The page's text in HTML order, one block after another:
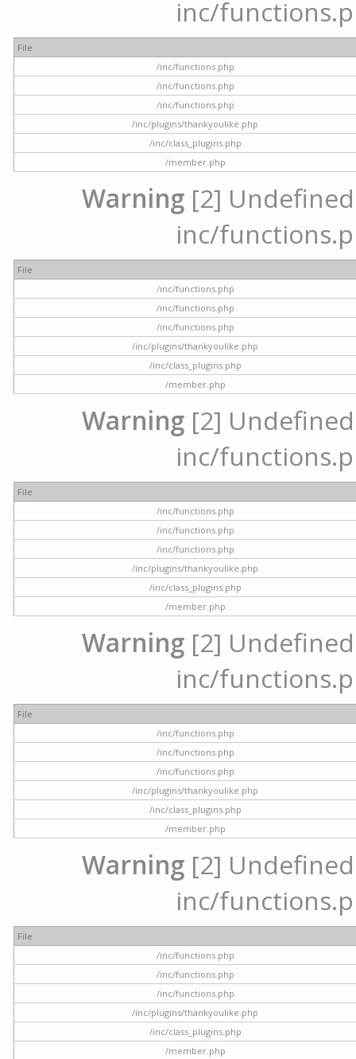
inc/
File
/inc/functions.php
/inc/functions.php
/inc/functions.php
/inc/plugins/thankyoulike.php
/inc/class_plugins.php
/member.php
Warning [2]
inc/
File
/inc/functions.php
/inc/functions.php
/inc/functions.php
/inc/plugins/thankyoulike.php
/inc/class_plugins.php
/member.php
Warning [2]
inc/
File
/inc/functions.php
/inc/functions.php
/inc/functions.php
/inc/plugins/thankyoulike.php
/inc/class_plugins.php
/member.php
Warning [2]
inc/
File
/inc/functions.php
/inc/functions.php
/inc/functions.php
/inc/plugins/thankyoulike.php
/inc/class_plugins.php
/member.php
Warning [2]
inc/
File
/inc/functions.php
/inc/functions.php
/inc/functions.php
/inc/plugins/thankyoulike.php
/inc/class_plugins.php
/member.php